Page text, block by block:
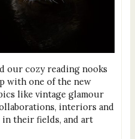
our cozy reading nooks
with one of the new
like vintage glamour
interiors and
their fields, and art